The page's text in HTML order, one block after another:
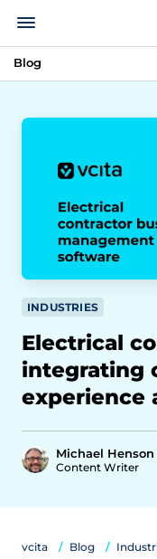
Blog
INDUSTRIES
Electrical
integrating
experience
Michael Henson
Content Writer
vcita Blog